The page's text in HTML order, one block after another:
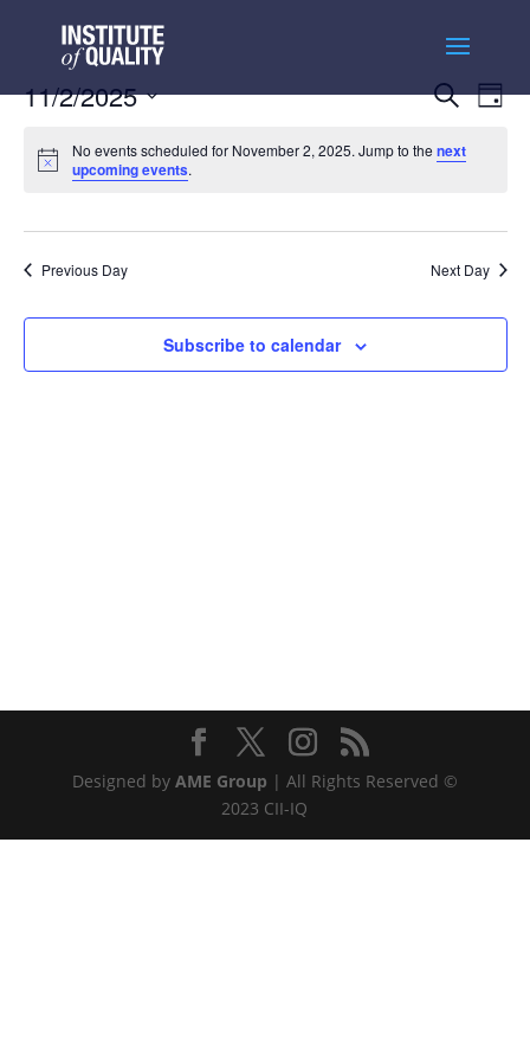
Events
and
Search
Day
11/2/2025
date.
No events scheduled for November 2, 2025. Jump to thenext
upcoming events.
Previous Day Next Day
Subscribe to calendar
Designed by AME Group | All Rights Reserved ©
2023 CII-IQ